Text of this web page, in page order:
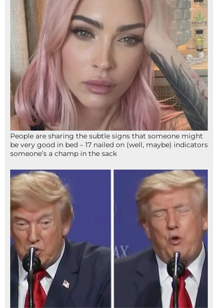
People are sharing the subtle signs that someone might
be very good in bed – 17 nailed on (well, maybe) indicators
someone’s a champ in the sack